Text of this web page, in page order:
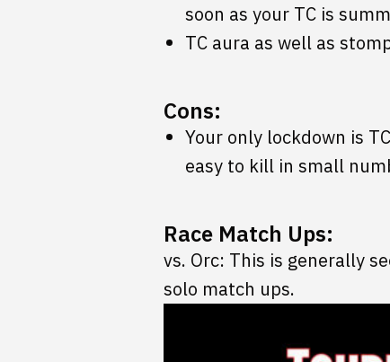
soon as your TC is
TC aura as well as
Cons:
Your only lockdown is
easy to kill in small
Race Match Ups:
vs. Orc: This is generally
solo match ups.